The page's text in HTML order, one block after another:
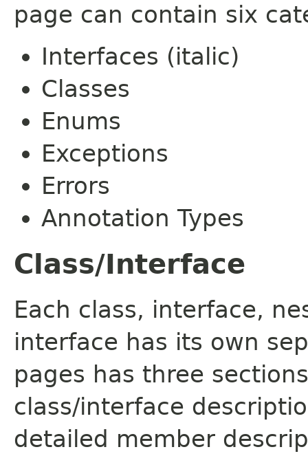
page can contain six
Interfaces (italic)
Classes
Enums
Exceptions
Errors
Annotation Types
Class/Interface
Each class, interface,
interface has its own
pages has three
class/interface
detailed member